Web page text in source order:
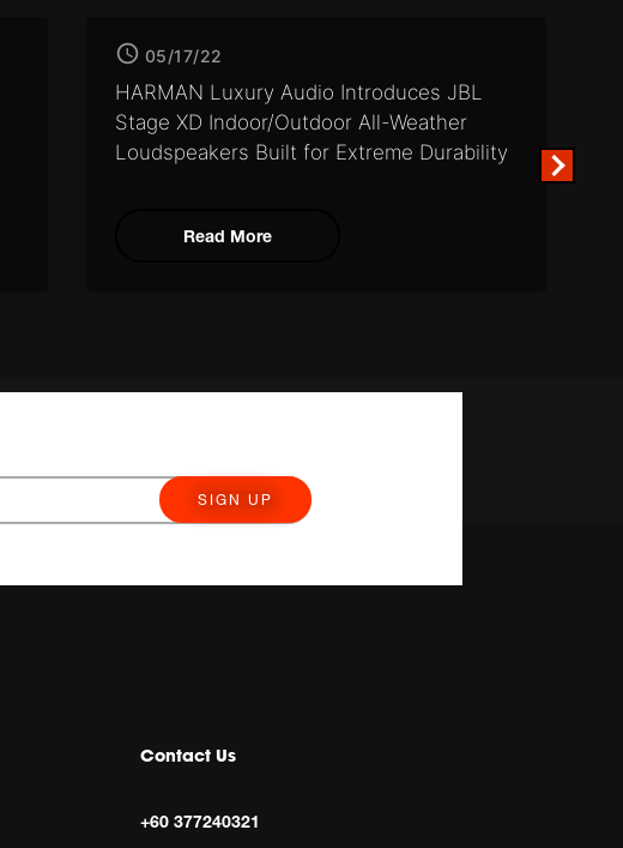
05/17/22
HARMAN Luxury Audio Introduces JBL
Stage XD Indoor/Outdoor All-Weather
Loudspeakers Built for Extreme Durability
Read More
SIGN UP
Contact Us
+60 377240321